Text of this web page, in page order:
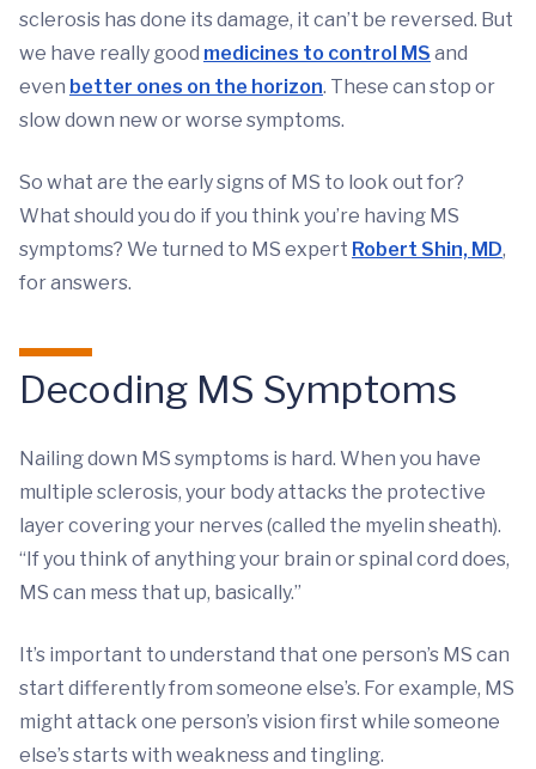
sclerosis has done its damage, it can’t be reversed. But
we have really good medicines to control MS and
even better ones on the horizon. These can stop or
slow down new or worse symptoms.
So what are the early signs of MS to look out for?
What should you do if you think you’re having MS
symptoms? We turned to MS expert Robert Shin, MD,
for answers.
Decoding MS Symptoms
Nailing down MS symptoms is hard. When you have
multiple sclerosis, your body attacks the protective
layer covering your nerves (called the myelin sheath).
“If you think of anything your brain or spinal cord does,
MS can mess that up, basically.”
It’s important to understand that one person’s MS can
start differently from someone else’s. For example, MS
might attack one person’s vision first while someone
else’s starts with weakness and tingling.